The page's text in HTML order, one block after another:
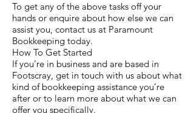
To get any of the above tasks off your
hands or enquire about how else we can
assist you, contact us at Paramount
Bookkeeping today.
How To Get Started
If you’re in business and are based in
Footscray, get in touch with us about what
kind of bookkeeping assistance you’re
after or to learn more about what we can
offer you specifically.